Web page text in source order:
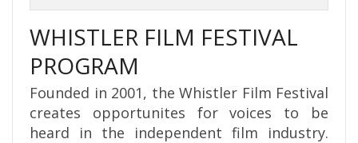
WHISTLER FILM FESTIVAL
PROGRAM
Founded in 2001, the Whistler Film Festival
creates opportunites for voices to be
heard in the independent film industry.